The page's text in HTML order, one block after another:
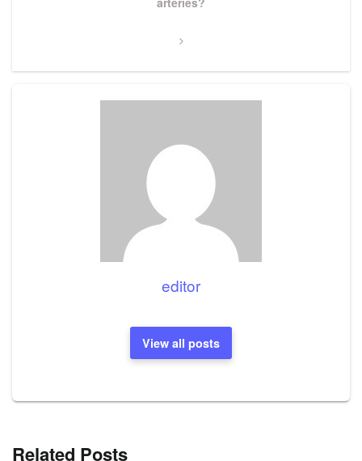
editor
View all posts
Related Posts